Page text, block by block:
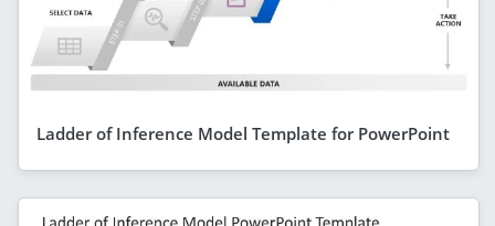
Ladder of Inference Model Template for PowerPoint